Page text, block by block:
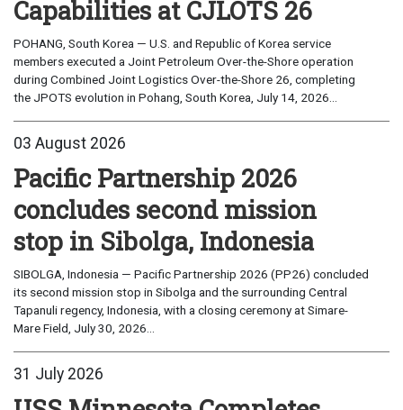
Capabilities at CJLOTS 26
POHANG, South Korea — U.S. and Republic of Korea service
members executed a Joint Petroleum Over-the-Shore operation
during Combined Joint Logistics Over-the-Shore 26, completing
the JPOTS evolution in Pohang, South Korea, July 14, 2026...
03 August 2026
Pacific Partnership 2026
concludes second mission
stop in Sibolga, Indonesia
SIBOLGA, Indonesia — Pacific Partnership 2026 (PP26) concluded
its second mission stop in Sibolga and the surrounding Central
Tapanuli regency, Indonesia, with a closing ceremony at Simare-
Mare Field, July 30, 2026...
31 July 2026